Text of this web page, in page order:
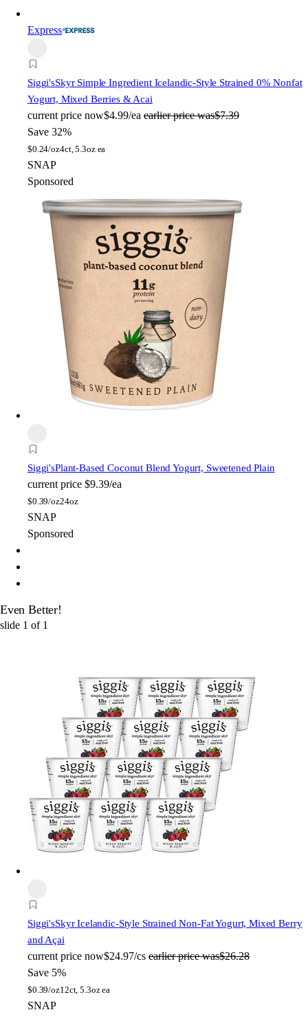
Express
Siggi'sSkyr Simple Ingredient Icelandic-Style Strained 0% Nonfat
Yogurt, Mixed Berries & Acai
current price now$4.99/ea earlier price was$7.39
Save 32%
$0.24/oz4ct, 5.3oz ea
SNAP
Sponsored
Siggi'sPlant-Based Coconut Blend Yogurt, Sweetened Plain
current price $9.39/ea
$0.39/oz24oz
SNAP
Sponsored
Even Better!
slide 1 of 1
Siggi'sSkyr Icelandic-Style Strained Non-Fat Yogurt, Mixed Berry
and Açai
current price now$24.97/cs earlier price was$26.28
Save 5%
$0.39/oz12ct, 5.3oz ea
SNAP